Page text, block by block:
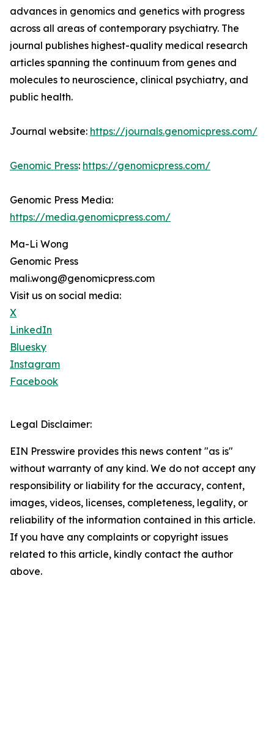
advances in genomics and genetics with progress
across all areas of contemporary psychiatry. The
journal publishes highest-quality medical research
articles spanning the continuum from genes and
molecules to neuroscience, clinical psychiatry, and
public health.
Journal website: https://journals.genomicpress.com/
Genomic Press: https://genomicpress.com/
Genomic Press Media:
https://media.genomicpress.com/
Ma-Li Wong
Genomic Press
mali.wong@genomicpress.com
Visit us on social media:
X
LinkedIn
Bluesky
Instagram
Facebook
Legal Disclaimer:
EIN Presswire provides this news content "as is"
without warranty of any kind. We do not accept any
responsibility or liability for the accuracy, content,
images, videos, licenses, completeness, legality, or
reliability of the information contained in this article.
If you have any complaints or copyright issues
related to this article, kindly contact the author
above.